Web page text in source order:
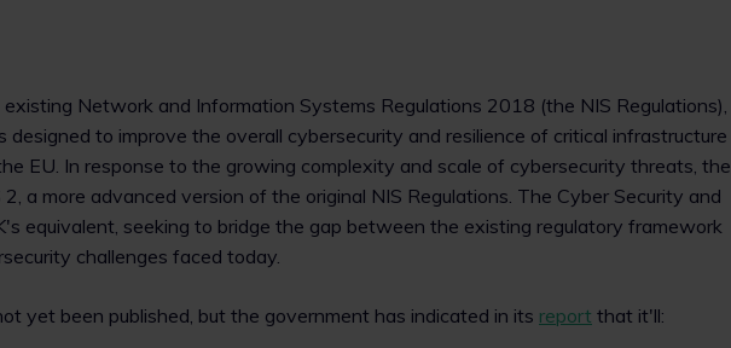
Network and Information Systems Regulations 2018 (the NIS Regulations),
designed to improve the overall cybersecurity and resilience of critical infrastructure
EU. In response to the growing complexity and scale of cybersecurity threats, the
2, a more advanced version of the original NIS Regulations. The Cyber Security and
equivalent, seeking to bridge the gap between the existing regulatory framework
challenges faced today.
yet been published, but the government has indicated in its report that it'll: